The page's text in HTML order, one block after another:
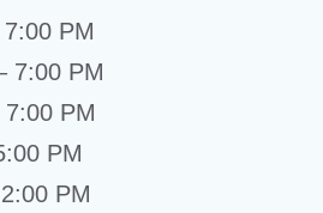
PM
7:00 PM
PM
PM
PM